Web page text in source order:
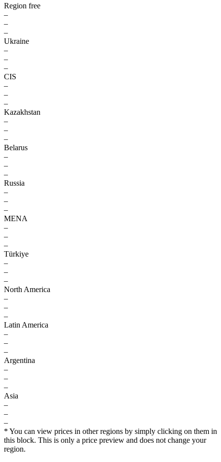
Region free
–
–
–
Ukraine
–
–
–
CIS
–
–
–
Kazakhstan
–
–
–
Belarus
–
–
–
Russia
–
–
–
MENA
–
–
–
Türkiye
–
–
–
North America
–
–
–
Latin America
–
–
–
Argentina
–
–
–
Asia
–
–
–
* You can view prices in other regions by simply clicking on them in
this block. This is only a price preview and does not change your
region.